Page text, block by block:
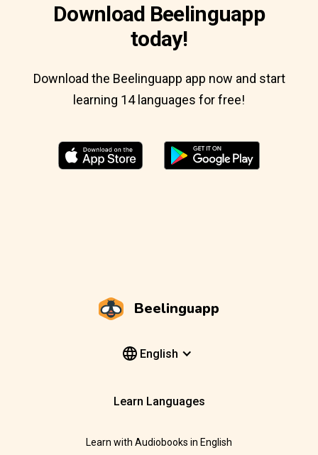
Download Beelinguapp
today!
Download the Beelinguapp app now and start
learning 14 languages for free!
Beelinguapp
English
Learn Languages
Learn with Audiobooks in English